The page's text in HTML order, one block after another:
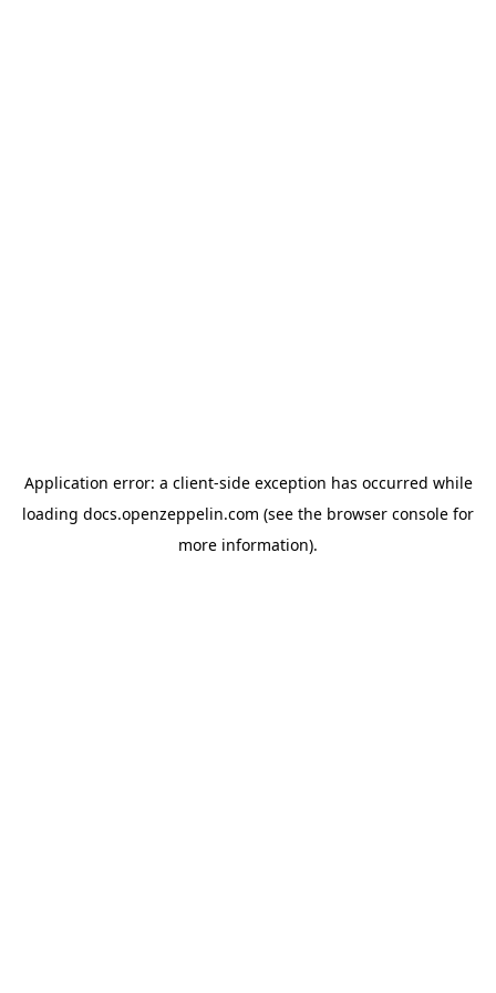
Application error: a client-side exception has occurred while
loading docs.openzeppelin.com (see the browser console for
more information).